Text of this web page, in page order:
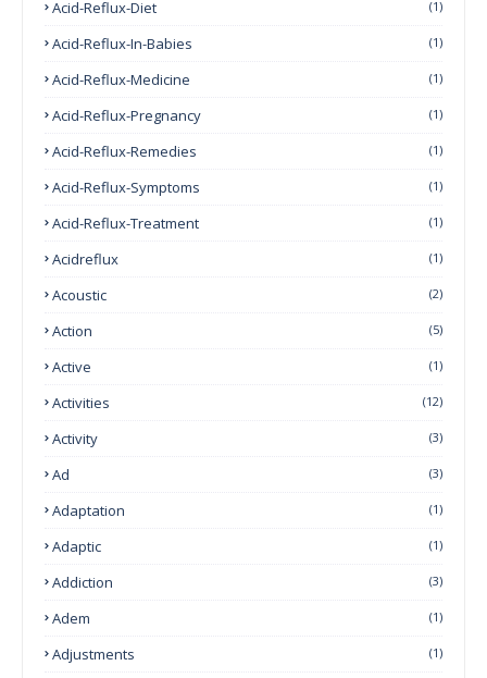
Acid-Reflux-Diet (1)
Acid-Reflux-In-Babies (1)
Acid-Reflux-Medicine (1)
Acid-Reflux-Pregnancy (1)
Acid-Reflux-Remedies (1)
Acid-Reflux-Symptoms (1)
Acid-Reflux-Treatment (1)
Acidreflux (1)
Acoustic (2)
Action (5)
Active (1)
Activities (12)
Activity (3)
Ad (3)
Adaptation (1)
Adaptic (1)
Addiction (3)
Adem (1)
Adjustments (1)